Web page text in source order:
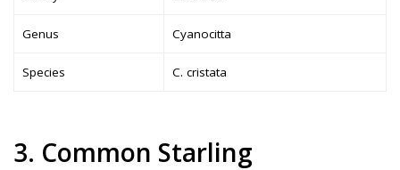
Genus Cyanocitta
Species C. cristata
3. Common Starling